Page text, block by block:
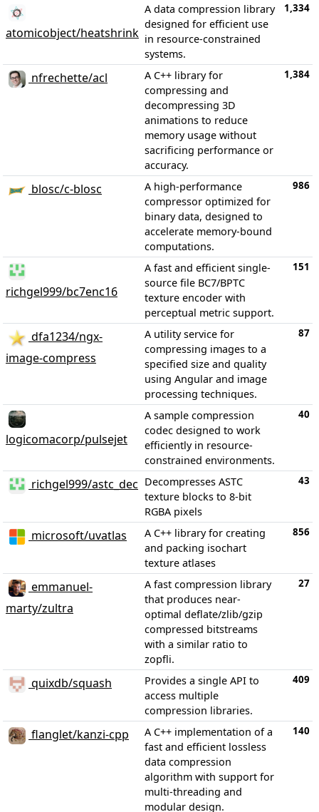
atomicobject/heatshrink
A data compression library
designed for efficient use
in resource-constrained
systems.
1,334
nfrechette/acl
A C++ library for
compressing and
decompressing 3D
animations to reduce
memory usage without
sacrificing performance or
accuracy.
1,384
blosc/c-blosc
A high-performance
compressor optimized for
binary data, designed to
accelerate memory-bound
computations.
986
richgel999/bc7enc16
A fast and efficient single-
source file BC7/BPTC
texture encoder with
perceptual metric support.
151
dfa1234/ngx-
image-compress
A utility service for
compressing images to a
specified size and quality
using Angular and image
processing techniques.
87
logicomacorp/pulsejet
A sample compression
codec designed to work
efficiently in resource-
constrained environments.
40
richgel999/astc_dec Decompresses ASTC
texture blocks to 8-bit
RGBA pixels
43
microsoft/uvatlas
A C++ library for creating
and packing isochart
texture atlases
856
emmanuel-
marty/zultra
A fast compression library
that produces near-
optimal deflate/zlib/gzip
compressed bitstreams
with a similar ratio to
zopfli.
27
quixdb/squash
Provides a single API to
access multiple
compression libraries.
409
flanglet/kanzi-cpp
A C++ implementation of a
fast and efficient lossless
data compression
algorithm with support for
multi-threading and
modular design.
140